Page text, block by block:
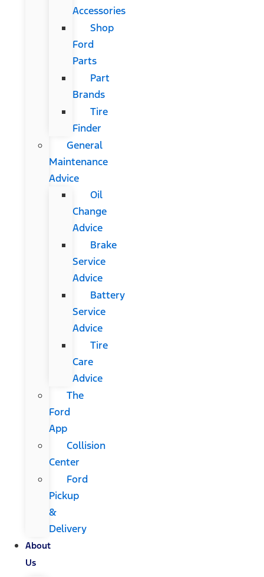
Accessories
Shop
Ford
Parts
Part
Brands
Tire
Finder
General
Maintenance
Advice
Oil
Change
Advice
Brake
Service
Advice
Battery
Service
Advice
Tire
Care
Advice
The
Ford
App
Collision
Center
Ford
Pickup
&
Delivery
About
Us